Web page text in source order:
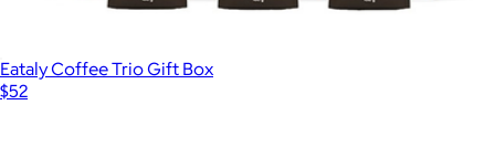
Eataly Coffee Trio Gift Box
$52